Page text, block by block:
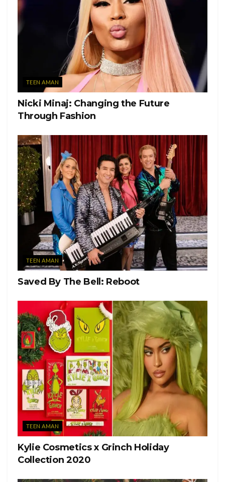
TEEN AMAN
Nicki Minaj: Changing the Future
Through Fashion
TEEN AMAN
Saved By The Bell: Reboot
TEEN AMAN
Kylie Cosmetics x Grinch Holiday
Collection 2020